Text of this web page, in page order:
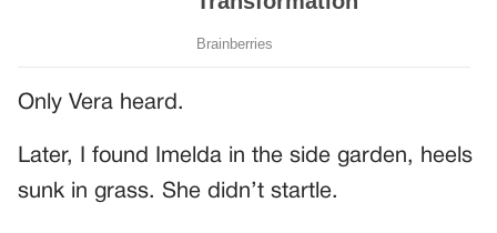
Only Vera heard.
Later, I found Imelda in the side garden, heels
sunk in grass. She didn’t startle.